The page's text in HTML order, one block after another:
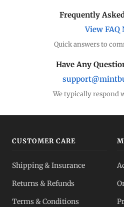
Frequently
View FAQ
Quick answers to
Have Any
We typically respond
CUSTOMER CARE
Shipping & Insurance
Returns & Refunds
Terms & Conditions